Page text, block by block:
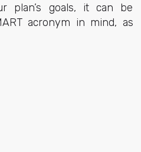
plan’s goals, it can be
acronym in mind, as